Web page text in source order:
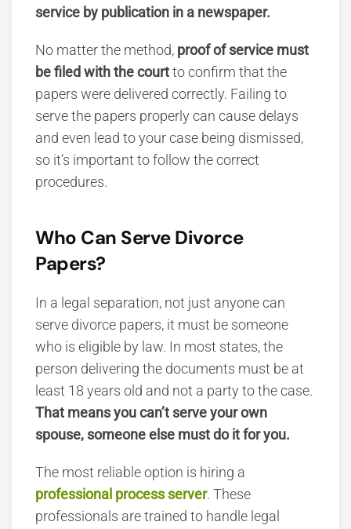
service by publication in a newspaper.
No matter the method, proof of service must
be filed with the courtto confirm that the
papers were delivered correctly. Failing to
serve the papers properly can cause delays
and even lead to your case being dismissed,
so it’s important to follow the correct
procedures.
Who Can Serve Divorce
Papers?
In a legal separation, not just anyone can
serve divorce papers, it must be someone
who is eligible by law. In most states, the
person delivering the documents must be at
least 18 years old and not a party to the case.
That means you can’t serve your own
spouse, someone else must do it for you.
The most reliable option is hiring a
professional process server. These
professionals are trained to handle legal